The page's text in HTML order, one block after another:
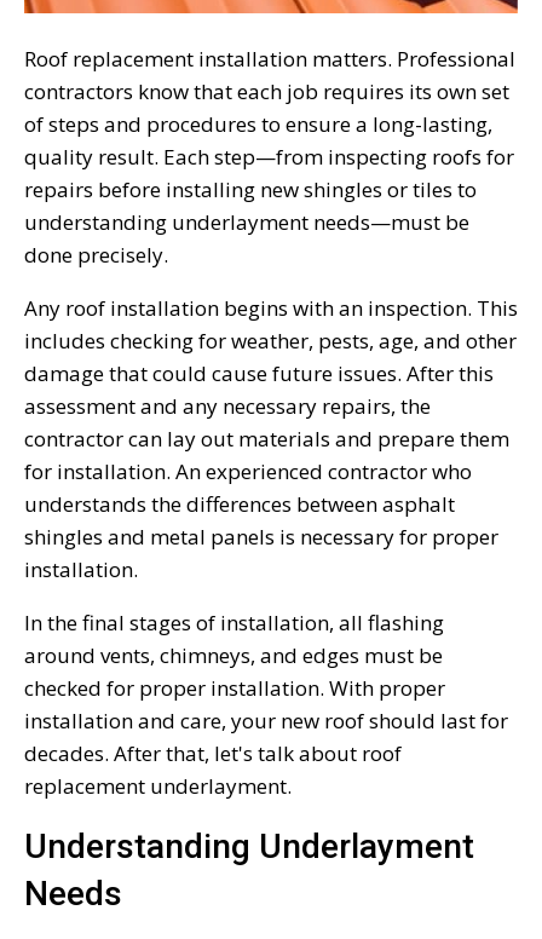
Roof replacement installation matters. Professional
contractors know that each job requires its own set
of steps and procedures to ensure a long-lasting,
quality result. Each step—from inspecting roofs for
repairs before installing new shingles or tiles to
understanding underlayment needs—must be
done precisely.
Any roof installation begins with an inspection. This
includes checking for weather, pests, age, and other
damage that could cause future issues. After this
assessment and any necessary repairs, the
contractor can lay out materials and prepare them
for installation. An experienced contractor who
understands the differences between asphalt
shingles and metal panels is necessary for proper
installation.
In the final stages of installation, all flashing
around vents, chimneys, and edges must be
checked for proper installation. With proper
installation and care, your new roof should last for
decades. After that, let's talk about roof
replacement underlayment.
Understanding Underlayment
Needs